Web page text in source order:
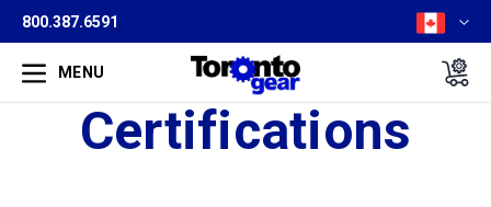
800.387.6591
MENU
Certifications